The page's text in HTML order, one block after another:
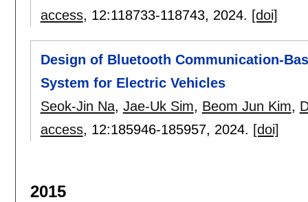
access, 12:118733-118743, 2024. [doi]
Design of Bluetooth Communication-
System for Electric Vehicles
Seok-Jin Na, Jae-Uk Sim, Beom Jun Kim,
access, 12:185946-185957, 2024. [doi]
2015